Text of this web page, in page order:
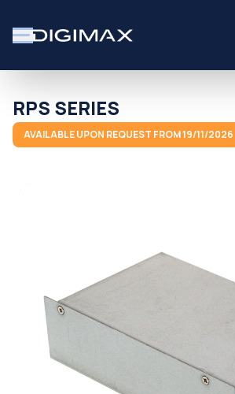
RPS SERIES
AVAILABLE UPON REQUEST FROM 19/11/2026